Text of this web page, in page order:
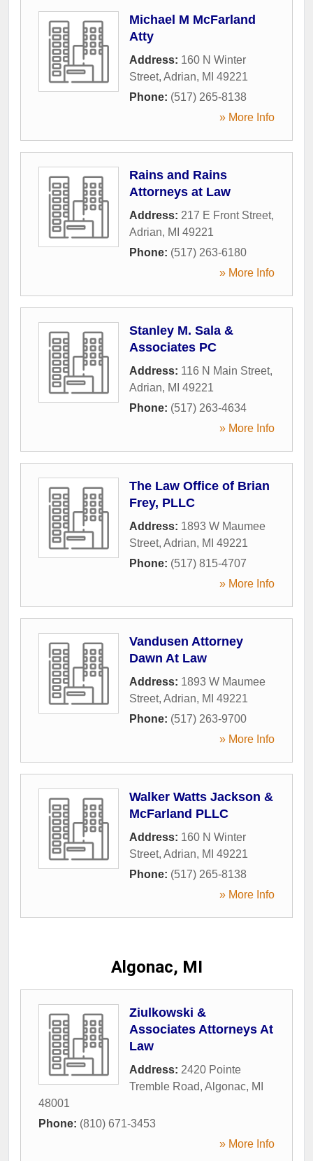
Michael M McFarland
Atty
Address: 160 N Winter
Street, Adrian, MI 49221
Phone: (517) 265-8138
» More Info
Rains and Rains
Attorneys at Law
Address: 217 E Front Street,
Adrian, MI 49221
Phone: (517) 263-6180
» More Info
Stanley M. Sala &
Associates PC
Address: 116 N Main Street,
Adrian, MI 49221
Phone: (517) 263-4634
» More Info
The Law Office of Brian
Frey, PLLC
Address: 1893 W Maumee
Street, Adrian, MI 49221
Phone: (517) 815-4707
» More Info
Vandusen Attorney
Dawn At Law
Address: 1893 W Maumee
Street, Adrian, MI 49221
Phone: (517) 263-9700
» More Info
Walker Watts Jackson &
McFarland PLLC
Address: 160 N Winter
Street, Adrian, MI 49221
Phone: (517) 265-8138
» More Info
Algonac, MI
Ziulkowski &
Associates Attorneys At
Law
Address: 2420 Pointe
Tremble Road, Algonac, MI
48001
Phone: (810) 671-3453
» More Info